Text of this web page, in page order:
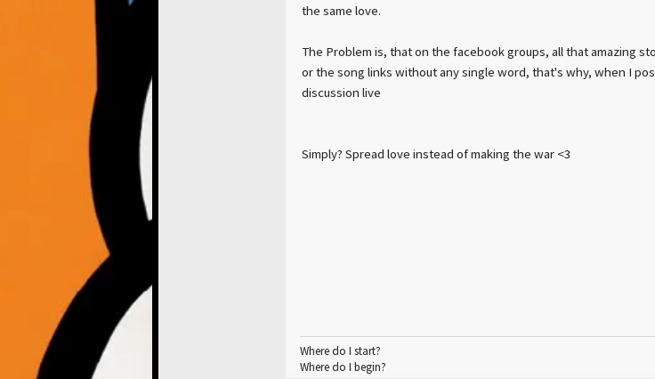
the same love.
The Problem is, that on the facebook groups, all that amazing
or the song links without any single word, that's why, when I
discussion live
Simply? Spread love instead of making the war <3
Where do I start?
Where do I begin?